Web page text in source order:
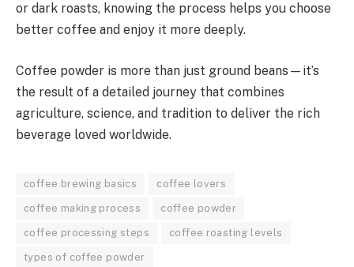
or dark roasts, knowing the process helps you choose
better coffee and enjoy it more deeply.
Coffee powder is more than just ground beans—it’s
the result of a detailed journey that combines
agriculture, science, and tradition to deliver the rich
beverage loved worldwide.
coffee brewing basics coffee lovers
coffee making process coffee powder
coffee processing steps coffee roasting levels
types of coffee powder